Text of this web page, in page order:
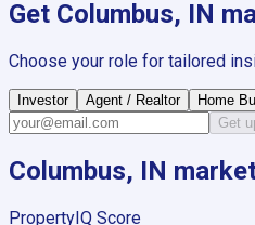
Get Columbus, IN
Choose your role for tailored
Investor Agent / Realtor
Home
Get
Columbus, IN
PropertyIQ Score